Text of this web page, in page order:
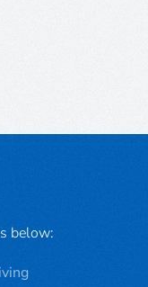
below: